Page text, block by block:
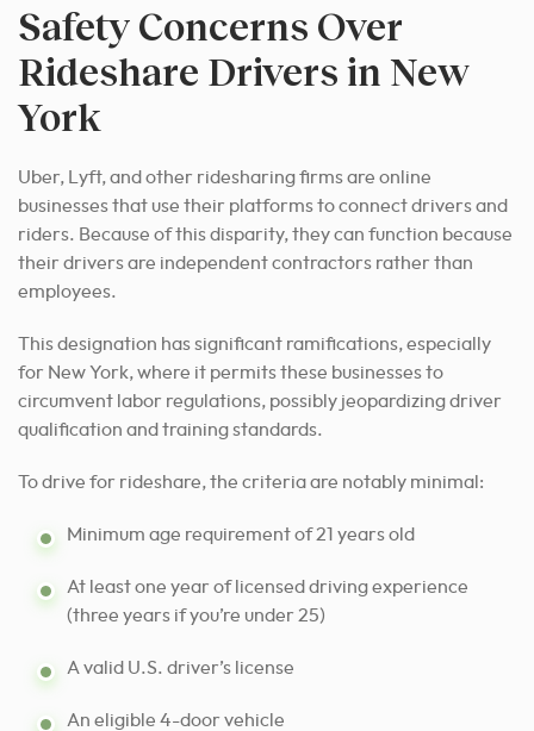
Safety Concerns Over
Rideshare Drivers in New
York
Uber, Lyft, and other ridesharing firms are online
businesses that use their platforms to connect drivers and
riders. Because of this disparity, they can function because
their drivers are independent contractors rather than
employees.
This designation has significant ramifications, especially
for New York, where it permits these businesses to
circumvent labor regulations, possibly jeopardizing driver
qualification and training standards.
To drive for rideshare, the criteria are notably minimal:
Minimum age requirement of 21 years old
At least one year of licensed driving experience
(three years if you’re under 25)
A valid U.S. driver’s license
An eligible 4-door vehicle